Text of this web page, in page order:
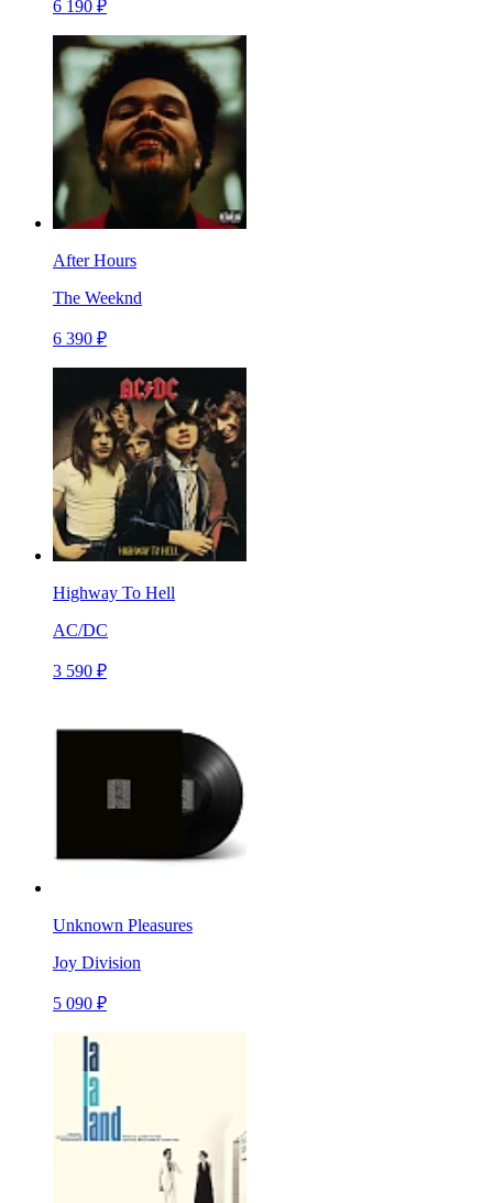
6 190 ₽
After Hours
The Weeknd
6 390 ₽
Highway To Hell
AC/DC
3 590 ₽
Unknown Pleasures
Joy Division
5 090 ₽